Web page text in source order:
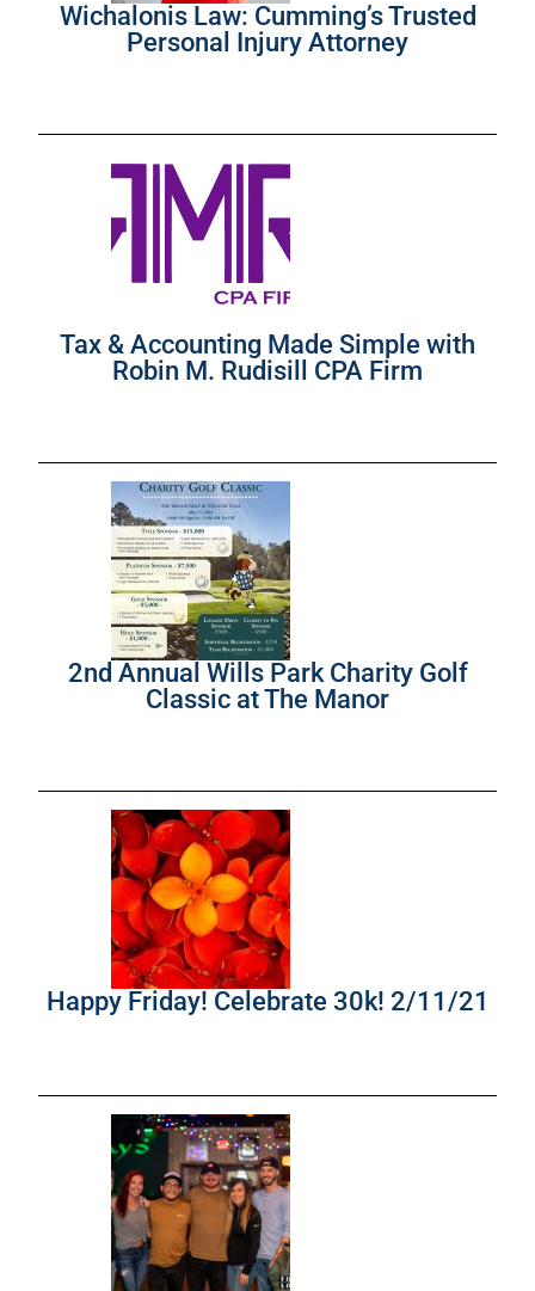
Wichalonis Law: Cumming’s Trusted
Personal Injury Attorney
Tax & Accounting Made Simple with
Robin M. Rudisill CPA Firm
2nd Annual Wills Park Charity Golf
Classic at The Manor
Happy Friday! Celebrate 30k! 2/11/21